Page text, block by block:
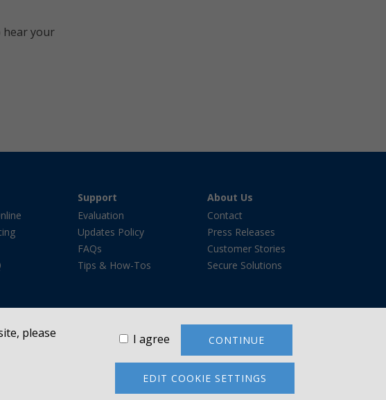
hear your
Support
Evaluation
Updates Policy
FAQs
Tips & How-Tos
About Us
Contact
Press Releases
Customer Stories
Secure Solutions
VanDyke Software®, and the VanDyke Software logo are trademarks or
or registered trademarks are the property of their respective owners.
please
I agree CONTINUE
EDIT COOKIE SETTINGS